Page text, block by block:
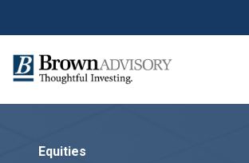
Equities